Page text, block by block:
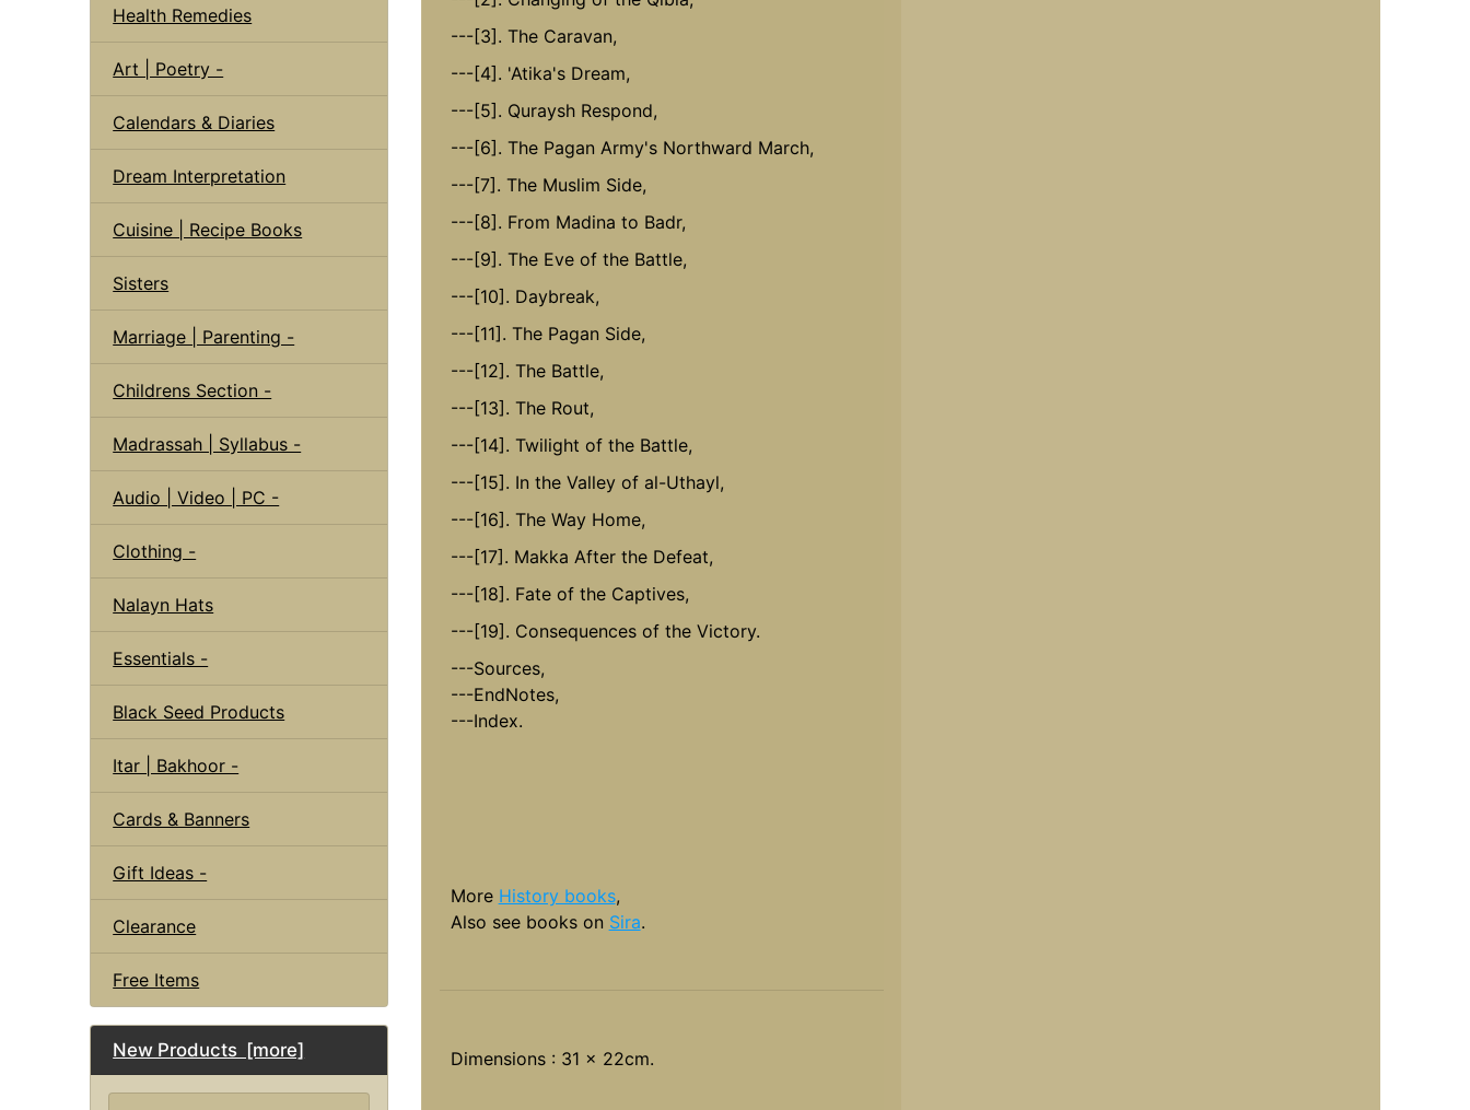
Health Remedies
Art | Poetry -
Calendars & Diaries
Dream Interpretation
Cuisine | Recipe Books
Sisters
Marriage | Parenting -
Childrens Section -
Madrassah | Syllabus -
Audio | Video | PC -
Clothing -
Nalayn Hats
Essentials -
Black Seed Products
Itar | Bakhoor -
Cards & Banners
Gift Ideas -
Clearance
Free Items
New Products [more]
---[3]. The Caravan,
---[4]. 'Atika's Dream,
---[5]. Quraysh Respond,
---[6]. The Pagan Army's Northward March,
---[7]. The Muslim Side,
---[8]. From Madina to Badr,
---[9]. The Eve of the Battle,
---[10]. Daybreak,
---[11]. The Pagan Side,
---[12]. The Battle,
---[13]. The Rout,
---[14]. Twilight of the Battle,
---[15]. In the Valley of al-Uthayl,
---[16]. The Way Home,
---[17]. Makka After the Defeat,
---[18]. Fate of the Captives,
---[19]. Consequences of the Victory.
---Sources,
---EndNotes,
---Index.
More History books,
Also see books on Sira.
Dimensions : 31 x 22cm.